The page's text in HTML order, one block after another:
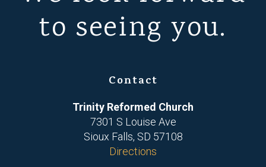
to seeing you.
Contact
Trinity Reformed Church
7301 S Louise Ave
Sioux Falls, SD 57108
Directions